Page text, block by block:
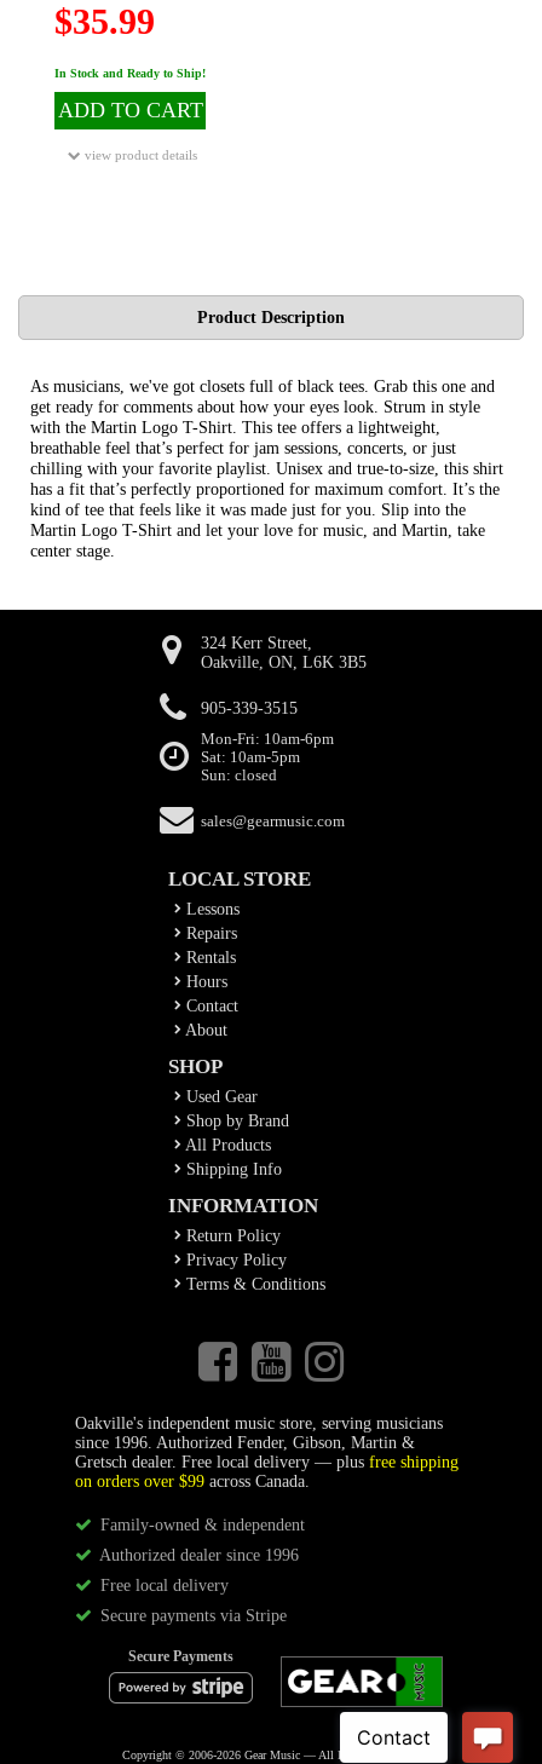
$35.99
In Stock and Ready to Ship!
ADD TO CART
view product details
Product Description
As musicians, we've got closets full of black tees. Grab this one and
get ready for comments about how your eyes look. Strum in style
with the Martin Logo T-Shirt. This tee offers a lightweight,
breathable feel that’s perfect for jam sessions, concerts, or just
chilling with your favorite playlist. Unisex and true-to-size, this shirt
has a fit that’s perfectly proportioned for maximum comfort. It’s the
kind of tee that feels like it was made just for you. Slip into the
Martin Logo T-Shirt and let your love for music, and Martin, take
center stage.
324 Kerr Street,
Oakville, ON, L6K 3B5
905-339-3515
Mon-Fri: 10am-6pm
Sat: 10am-5pm
Sun: closed
sales@gearmusic.com
LOCAL STORE
Lessons
Repairs
Rentals
Hours
Contact
About
SHOP
Used Gear
Shop by Brand
All Products
Shipping Info
INFORMATION
Return Policy
Privacy Policy
Terms & Conditions
Oakville's independent music store, serving musicians
since 1996. Authorized Fender, Gibson, Martin &
Gretsch dealer. Free local delivery — plus free shipping
on orders over $99across Canada.
Family-owned & independent
Authorized dealer since 1996
Free local delivery
Secure payments via Stripe
Secure Payments
Copyright © 2006-2026 Gear Music — All Rights Reserved.